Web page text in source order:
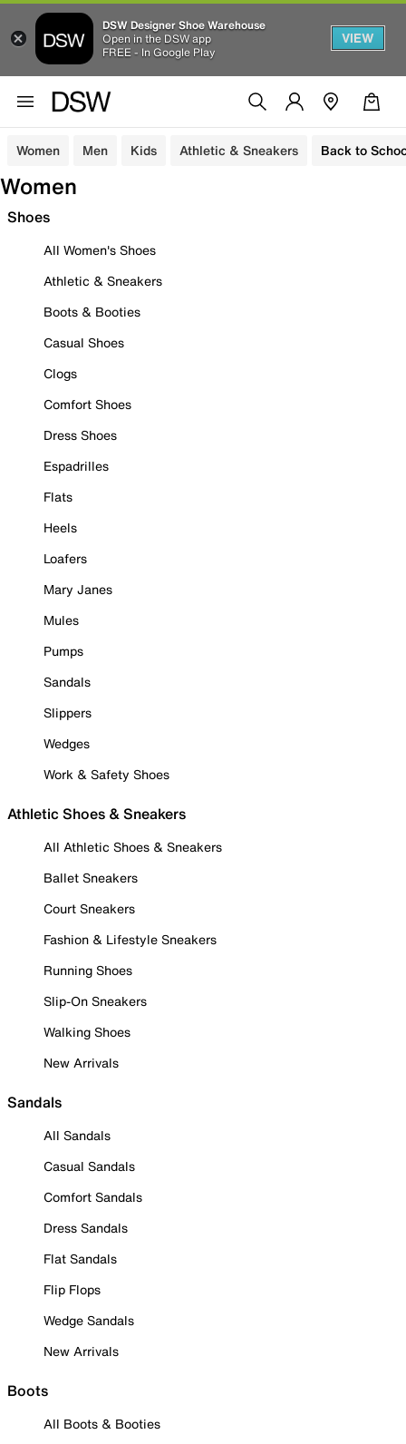
DSW Designer Shoe Warehouse
Open in the DSW app
FREE - In Google Play
VIEW
Women Men Kids Athletic & Sneakers Back to
Women
Shoes
All Women's Shoes
Athletic & Sneakers
Boots & Booties
Casual Shoes
Clogs
Comfort Shoes
Dress Shoes
Espadrilles
Flats
Heels
Loafers
Mary Janes
Mules
Pumps
Sandals
Slippers
Wedges
Work & Safety Shoes
Athletic Shoes & Sneakers
All Athletic Shoes & Sneakers
Ballet Sneakers
Court Sneakers
Fashion & Lifestyle Sneakers
Running Shoes
Slip-On Sneakers
Walking Shoes
New Arrivals
Sandals
All Sandals
Casual Sandals
Comfort Sandals
Dress Sandals
Flat Sandals
Flip Flops
Wedge Sandals
New Arrivals
Boots
All Boots & Booties